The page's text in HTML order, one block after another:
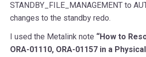
STANDBY_FILE_MANAGEMENT to
changes to the standby redo.
I used the Metalink note “How to
ORA-01110, ORA-01157 in a